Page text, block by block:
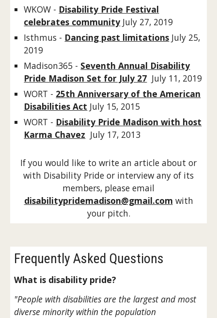
WKOW - Disability Pride Festival
celebrates community July 27, 2019
Isthmus - Dancing past limitations July 25,
2019
Madison365 - Seventh Annual Disability
Pride Madison Set for July 27 July 11, 2019
WORT - 25th Anniversary of the American
Disabilities Act July 15, 2015
WORT - Disability Pride Madison with host
Karma Chavez July 17, 2013
If you would like to write an article about or
with Disability Pride or interview any of its
members, please email
disabilitypridemadison@gmail.com with
your pitch.
Frequently Asked Questions
What is disability pride?
"People with disabilities are the largest and most
diverse minority within the population